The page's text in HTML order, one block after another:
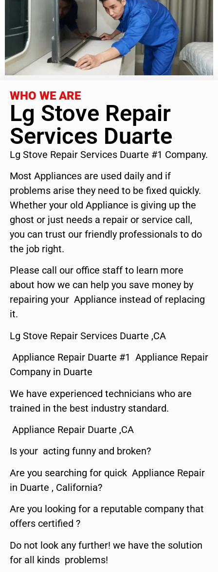
WHO WE ARE
Lg Stove Repair
Services Duarte
Lg Stove Repair Services Duarte #1 Company.
Most Appliances are used daily and if
problems arise they need to be fixed quickly.
Whether your old Appliance is giving up the
ghost or just needs a repair or service call,
you can trust our friendly professionals to do
the job right.
Please call our office staff to learn more
about how we can help you save money by
repairing your Appliance instead of replacing
it.
Lg Stove Repair Services Duarte ,CA
Appliance Repair Duarte #1 Appliance Repair
Company in Duarte
We have experienced technicians who are
trained in the best industry standard.
Appliance Repair Duarte ,CA
Is your acting funny and broken?
Are you searching for quick Appliance Repair
in Duarte , California?
Are you looking for a reputable company that
offers certified ?
Do not look any further! we have the solution
for all kinds problems!